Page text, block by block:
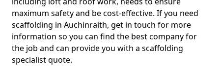
maximum safety and be cost-effective. If you need
scaffolding in Auchinraith, get in touch for more
information so you can find the best company for
the job and can provide you with a scaffolding
specialist quote.